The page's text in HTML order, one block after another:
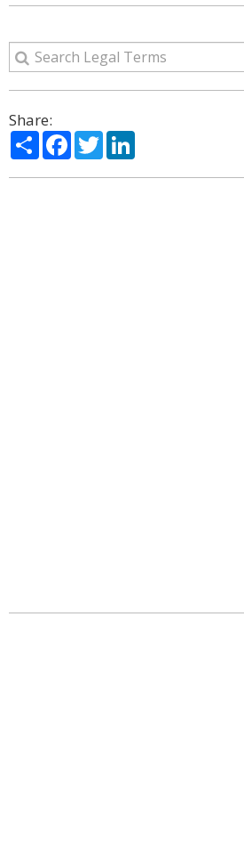
Share:
ShareFacebook
Twitter